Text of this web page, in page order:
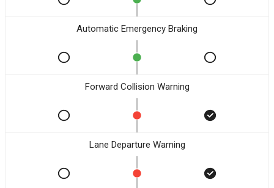
Automatic Emergency Braking
Forward Collision Warning
Lane Departure Warning